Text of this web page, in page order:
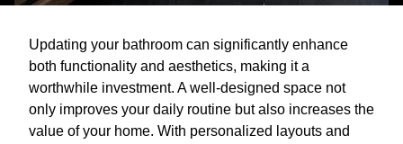
Updating your bathroom can significantly enhance
both functionality and aesthetics, making it a
worthwhile investment. A well-designed space not
only improves your daily routine but also increases the
value of your home. With personalized layouts and